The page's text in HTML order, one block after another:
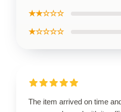
★★☆☆☆
★☆☆☆☆
The item arrived on time